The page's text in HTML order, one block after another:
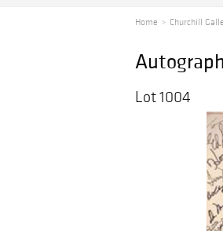
Home Churchill
Lot 1004